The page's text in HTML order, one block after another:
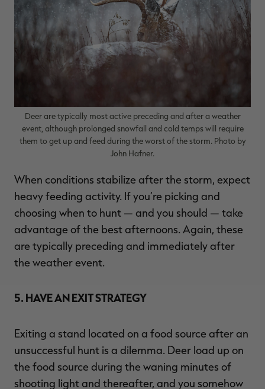
Deer are typically most active preceding and after a weather
event, although prolonged snowfall and cold temps will require
them to get up and feed during the worst of the storm. Photo by
John Hafner.
When conditions stabilize after the storm, expect
heavy feeding activity. If you’re picking and
choosing when to hunt — and you should — take
advantage of the best afternoons. Again, these
are typically preceding and immediately after
the weather event.
5. HAVE AN EXIT STRATEGY
Exiting a stand located on a food source after an
unsuccessful hunt is a dilemma. Deer load up on
the food source during the waning minutes of
shooting light and thereafter, and you somehow